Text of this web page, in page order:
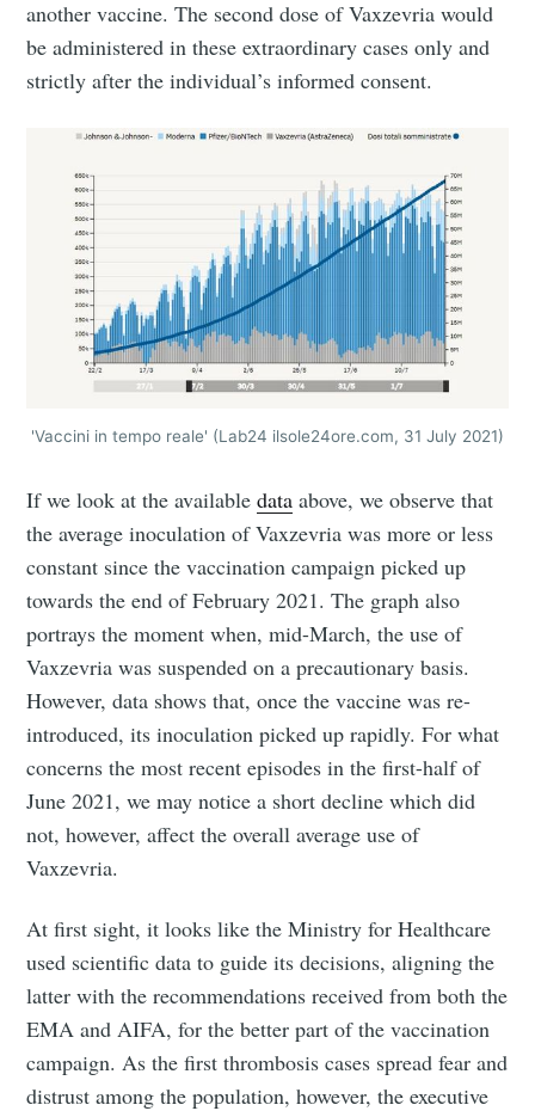
another vaccine. The second dose of Vaxzevria would
be administered in these extraordinary cases only and
strictly after the individual’s informed consent.
'Vaccini in tempo reale' (Lab24 ilsole24ore.com, 31 July 2021)
If we look at the availabledata above, we observe that
the average inoculation of Vaxzevria was more or less
constant since the vaccination campaign picked up
towards the end of February 2021. The graph also
portrays the moment when, mid-March, the use of
Vaxzevria was suspended on a precautionary basis.
However, data shows that, once the vaccine was re-
introduced, its inoculation picked up rapidly. For what
concerns the most recent episodes in the first-half of
June 2021, we may notice a short decline which did
not, however, affect the overall average use of
Vaxzevria.
At first sight, it looks like the Ministry for Healthcare
used scientific data to guide its decisions, aligning the
latter with the recommendations received from both the
EMA and AIFA, for the better part of the vaccination
campaign. As the first thrombosis cases spread fear and
distrust among the population, however, the executive